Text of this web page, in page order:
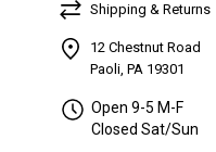
Shipping & Returns
12 Chestnut Road
Paoli, PA 19301
Open 9-5 M-F
Closed Sat/Sun